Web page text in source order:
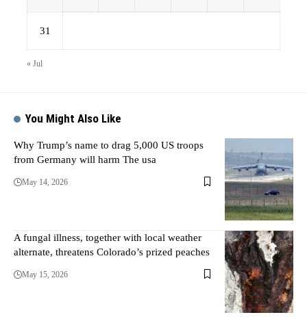
31
« Jul
You Might Also Like
Why Trump’s name to drag 5,000 US troops
from Germany will harm The usa
May 14, 2026
A fungal illness, together with local weather
alternate, threatens Colorado’s prized peaches
May 15, 2026